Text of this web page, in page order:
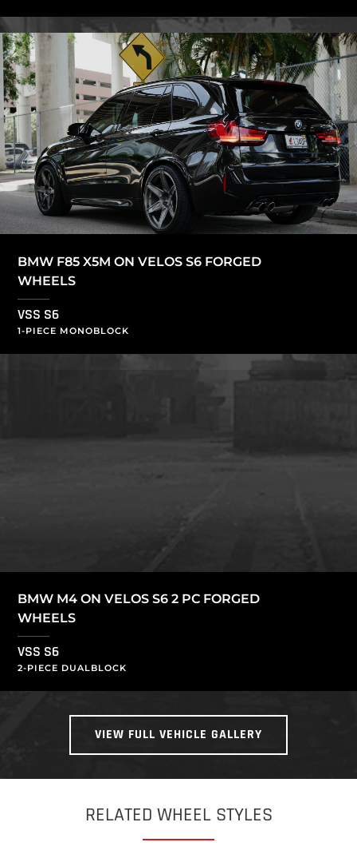
BMW F85 X5M ON VELOS S6 FORGED
WHEELS
VSS S6
1-PIECE MONOBLOCK
BMW M4 ON VELOS S6 2 PC FORGED
WHEELS
VSS S6
2-PIECE DUALBLOCK
VIEW FULL VEHICLE GALLERY
RELATED WHEEL STYLES